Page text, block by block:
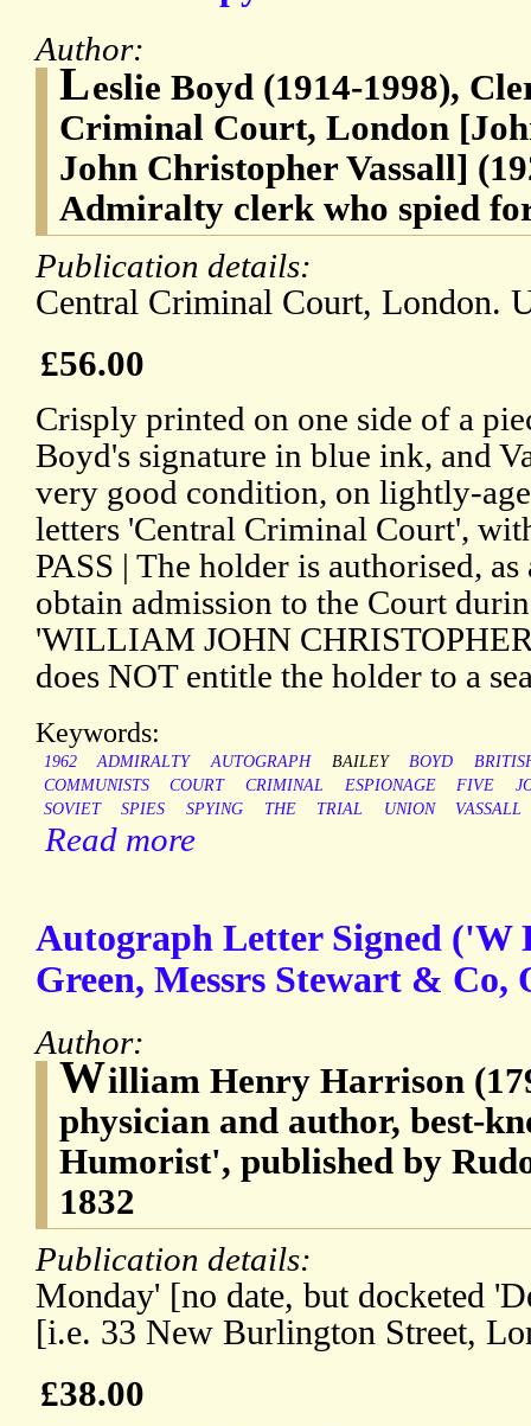
Author:
Leslie Boyd (1914-1998),
Criminal Court, London
John Christopher Vassall]
Admiralty clerk who spied
Publication details:
Central Criminal Court, London.
£56.00
Crisply printed on one side of a
Boyd's signature in blue ink, and
very good condition, on lightly-
letters 'Central Criminal Court',
PASS | The holder is authorised,
obtain admission to the Court
'WILLIAM JOHN
does NOT entitle the holder to a
Keywords:
1962 ADMIRALTY AUTOGRAPH BAILEY BOYD
COMMUNISTS
COURT CRIMINAL ESPIONAGE FIVE
SOVIET
SPIES SPYING THE TRIAL UNION VASSALL
Read more
Autograph Letter Signed
Green, Messrs Stewart & Co,
Author:
William Henry Harrison
physician and author, best-
Humorist', published by
1832
Publication details:
Monday' [no date, but docketed
[i.e. 33 New Burlington Street,
£38.00